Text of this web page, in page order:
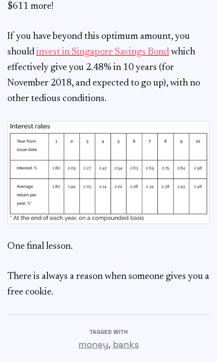
$611 more!
If you have beyond this optimum amount, you
should invest in Singapore Savings Bond which
effectively give you 2.48% in 10 years (for
November 2018, and expected to go up), with no
other tedious conditions.
One final lesson.
There is always a reason when someone gives you a
free cookie.
TAGGED WITH
money, banks